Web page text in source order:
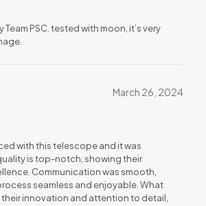
PSC. tested with moon, it’s very
March 26, 2024
with this telescope and it was
is top-notch, showing their
Communication was smooth,
seamless and enjoyable. What
their innovation and attention to detail,